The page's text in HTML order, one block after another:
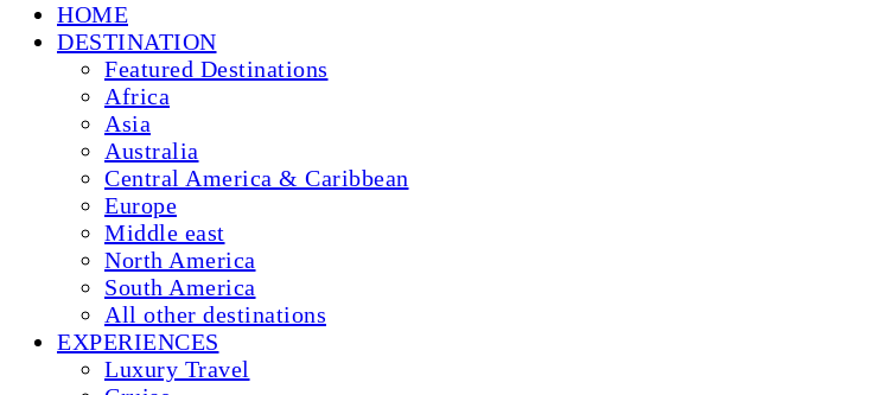
HOME
DESTINATION
Featured Destinations
Africa
Asia
Australia
Central America & Caribbean
Europe
Middle east
North America
South America
All other destinations
EXPERIENCES
Luxury Travel